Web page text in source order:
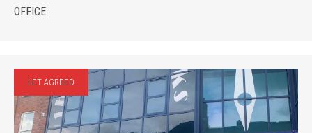
OFFICE
LET AGREED